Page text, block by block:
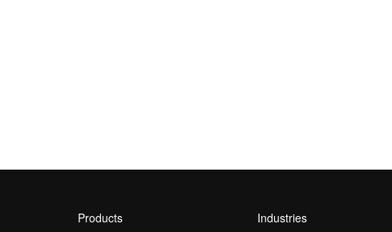
Products Industries